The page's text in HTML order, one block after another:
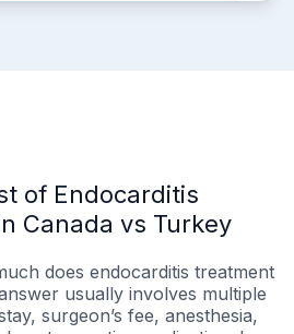
of Endocarditis
Canada vs Turkey
does endocarditis treatment
usually involves multiple
surgeon’s fee, anesthesia,